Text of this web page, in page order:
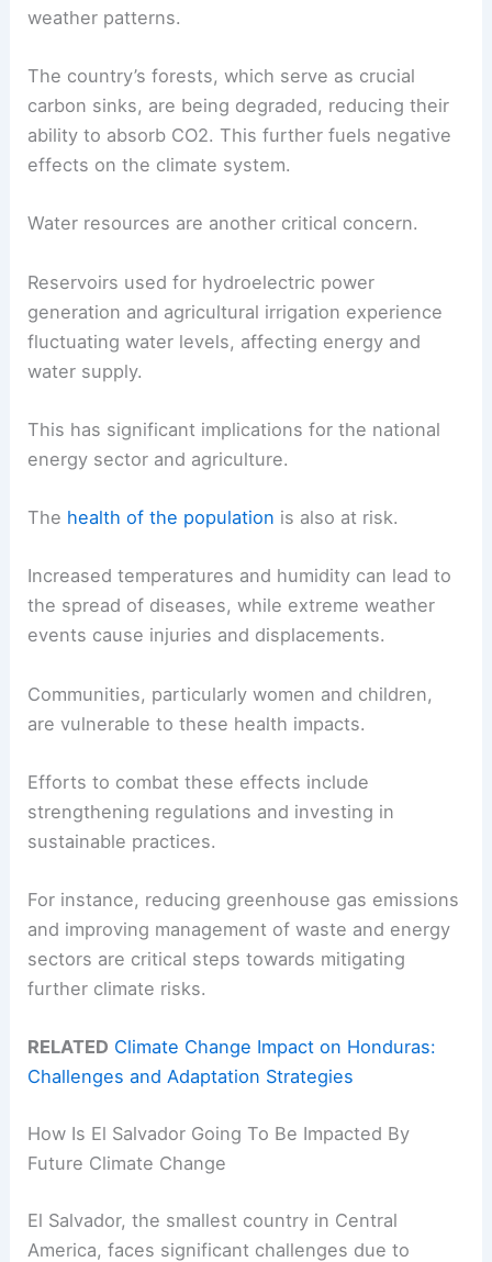
weather patterns.
The country’s forests, which serve as crucial
carbon sinks, are being degraded, reducing their
ability to absorb CO2. This further fuels negative
effects on the climate system.
Water resources are another critical concern.
Reservoirs used for hydroelectric power
generation and agricultural irrigation experience
fluctuating water levels, affecting energy and
water supply.
This has significant implications for the national
energy sector and agriculture.
The health of the population is also at risk.
Increased temperatures and humidity can lead to
the spread of diseases, while extreme weather
events cause injuries and displacements.
Communities, particularly women and children,
are vulnerable to these health impacts.
Efforts to combat these effects include
strengthening regulations and investing in
sustainable practices.
For instance, reducing greenhouse gas emissions
and improving management of waste and energy
sectors are critical steps towards mitigating
further climate risks.
RELATED Climate Change Impact on Honduras:
Challenges and Adaptation Strategies
How Is El Salvador Going To Be Impacted By
Future Climate Change
El Salvador, the smallest country in Central
America, faces significant challenges due to